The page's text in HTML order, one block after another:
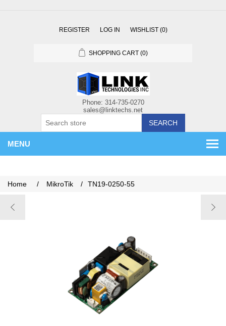
REGISTER LOG IN WISHLIST (0)
SHOPPING CART (0)
SEARCH
MENU
Home / MikroTik / TN19-0250-55